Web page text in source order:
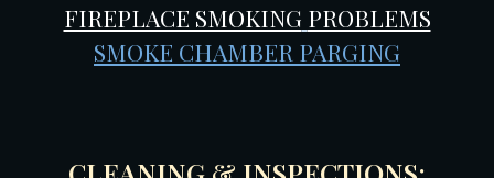
FIREPLACE SMOKING PROBLEMS
SMOKE CHAMBER PARGING